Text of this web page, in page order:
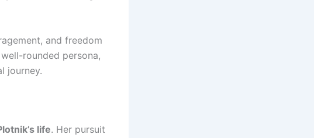
and freedom
rounded persona,
journey.
life. Her pursuit